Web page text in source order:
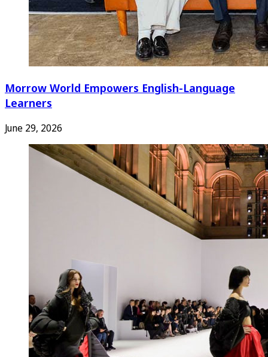
Morrow World Empowers English-Language
Learners
June 29, 2026